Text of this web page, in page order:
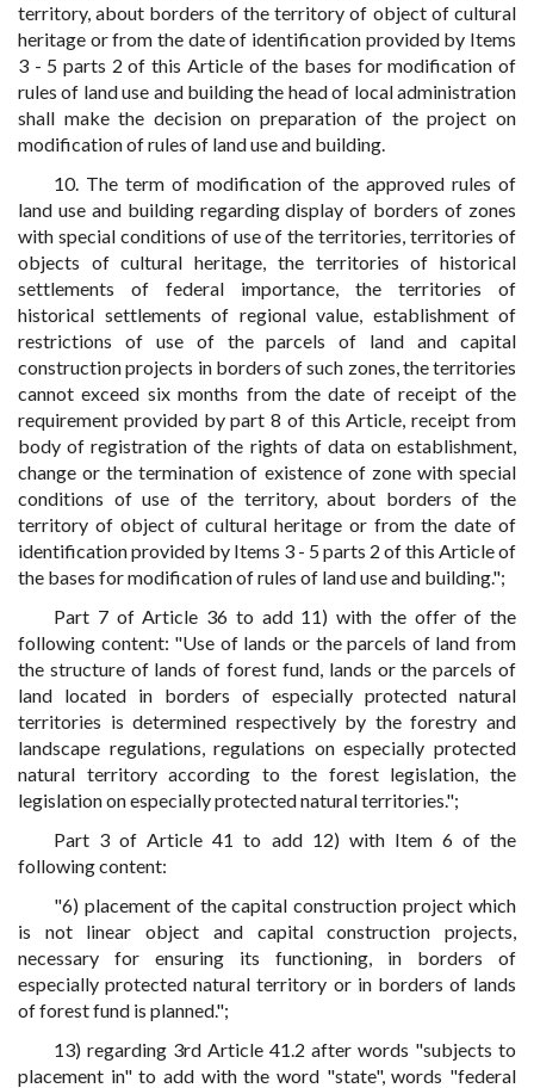
territory, about borders of the territory of object of cultural
heritage or from the date of identification provided by Items
3 - 5 parts 2 of this Article of the bases for modification of
rules of land use and building the head of local administration
shall make the decision on preparation of the project on
modification of rules of land use and building.
10. The term of modification of the approved rules of
land use and building regarding display of borders of zones
with special conditions of use of the territories, territories of
objects of cultural heritage, the territories of historical
settlements of federal importance, the territories of
historical settlements of regional value, establishment of
restrictions of use of the parcels of land and capital
construction projects in borders of such zones, the territories
cannot exceed six months from the date of receipt of the
requirement provided by part 8 of this Article, receipt from
body of registration of the rights of data on establishment,
change or the termination of existence of zone with special
conditions of use of the territory, about borders of the
territory of object of cultural heritage or from the date of
identification provided by Items 3 - 5 parts 2 of this Article of
the bases for modification of rules of land use and building.";
Part 7 of Article 36 to add 11) with the offer of the
following content: "Use of lands or the parcels of land from
the structure of lands of forest fund, lands or the parcels of
land located in borders of especially protected natural
territories is determined respectively by the forestry and
landscape regulations, regulations on especially protected
natural territory according to the forest legislation, the
legislation on especially protected natural territories.";
Part 3 of Article 41 to add 12) with Item 6 of the
following content:
"6) placement of the capital construction project which
is not linear object and capital construction projects,
necessary for ensuring its functioning, in borders of
especially protected natural territory or in borders of lands
of forest fund is planned.";
13) regarding 3rd Article 41.2 after words "subjects to
placement in" to add with the word "state", words "federal